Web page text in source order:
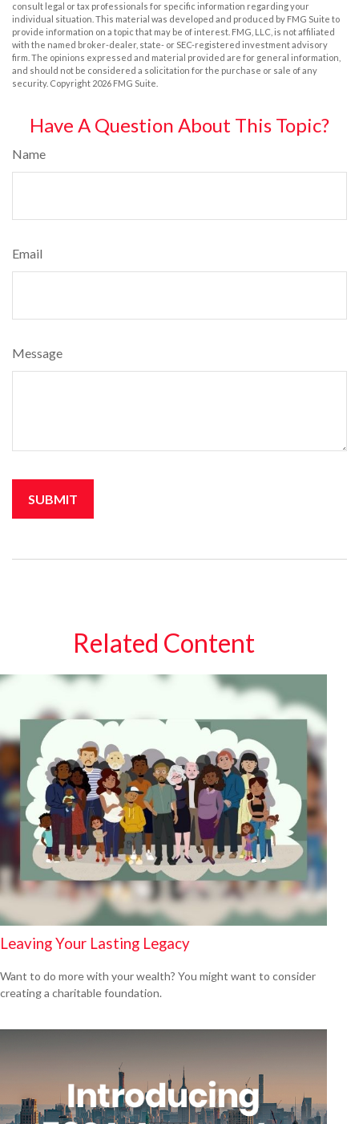
consult legal or tax professionals for specific information regarding your
individual situation. This material was developed and produced by FMG Suite to
provide information on a topic that may be of interest. FMG, LLC, is not affiliated
with the named broker-dealer, state- or SEC-registered investment advisory
firm. The opinions expressed and material provided are for general information,
and should not be considered a solicitation for the purchase or sale of any
security. Copyright 2026 FMG Suite.
Have A Question About This Topic?
Name
Email
Message
Related Content
Leaving Your Lasting Legacy
Want to do more with your wealth? You might want to consider
creating a charitable foundation.